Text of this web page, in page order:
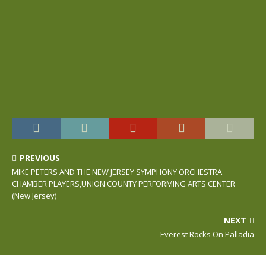
PREVIOUS
MIKE PETERS AND THE NEW JERSEY SYMPHONY ORCHESTRA
CHAMBER PLAYERS,UNION COUNTY PERFORMING ARTS CENTER
(New Jersey)
NEXT
Everest Rocks On Palladia